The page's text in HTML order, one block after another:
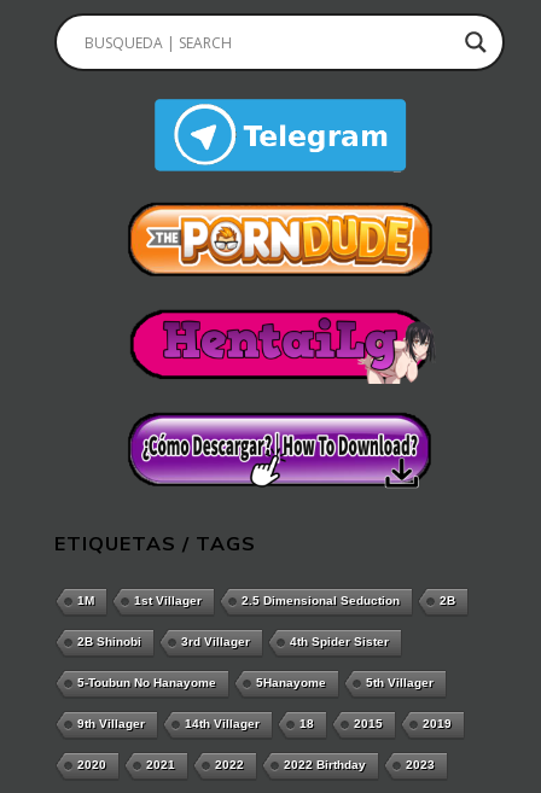
ETIQUETAS / TAGS
1M 1st Villager 2.5 Dimensional Seduction 2B
2B Shinobi 3rd Villager 4th Spider Sister
5-Toubun No Hanayome 5Hanayome 5th Villager
9th Villager 14th Villager 18 2015 2019
2020 2021 2022 2022 Birthday 2023